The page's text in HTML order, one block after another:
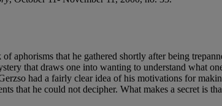
aphorisms that he gathered shortly after being
that draws one into wanting to understand what
had a fairly clear idea of his motivations for
that he could not decipher. What makes a secret is